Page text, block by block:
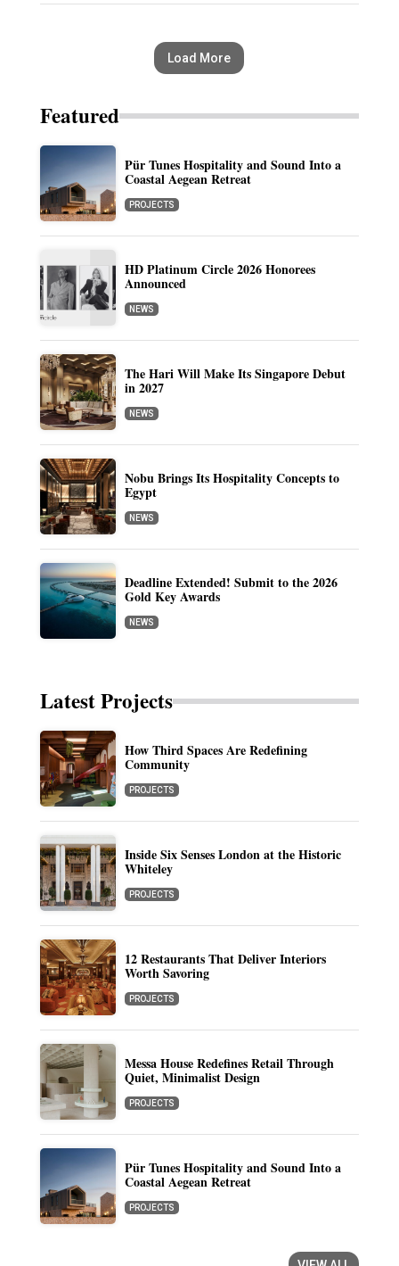
Load More
Featured
Pür Tunes Hospitality and Sound Into a
Coastal Aegean Retreat
PROJECTS
HD Platinum Circle 2026 Honorees
Announced
NEWS
The Hari Will Make Its Singapore Debut
in 2027
NEWS
Nobu Brings Its Hospitality Concepts to
Egypt
NEWS
Deadline Extended! Submit to the 2026
Gold Key Awards
NEWS
Latest Projects
How Third Spaces Are Redefining
Community
PROJECTS
Inside Six Senses London at the Historic
Whiteley
PROJECTS
12 Restaurants That Deliver Interiors
Worth Savoring
PROJECTS
Messa House Redefines Retail Through
Quiet, Minimalist Design
PROJECTS
Pür Tunes Hospitality and Sound Into a
Coastal Aegean Retreat
PROJECTS